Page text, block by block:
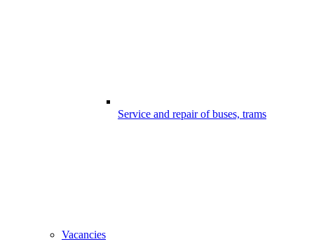
Service and repair of buses, trams
Vacancies